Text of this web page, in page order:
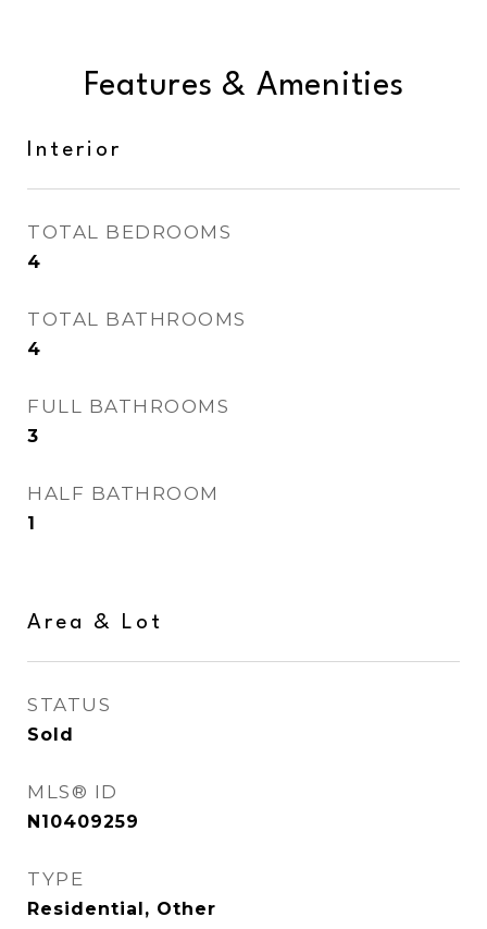
Features & Amenities
Interior
TOTAL BEDROOMS
4
TOTAL BATHROOMS
4
FULL BATHROOMS
3
HALF BATHROOM
1
Area & Lot
STATUS
Sold
MLS® ID
N10409259
TYPE
Residential, Other